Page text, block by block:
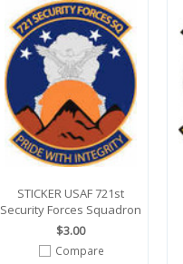
STICKER USAF 721st
Security Forces Squadron
$3.00
Compare